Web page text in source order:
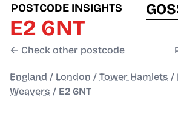
POSTCODE INSIGHTS
E2 6NT
← Check other postcode
England / London / Tower Hamlets /
Weavers / E2 6NT